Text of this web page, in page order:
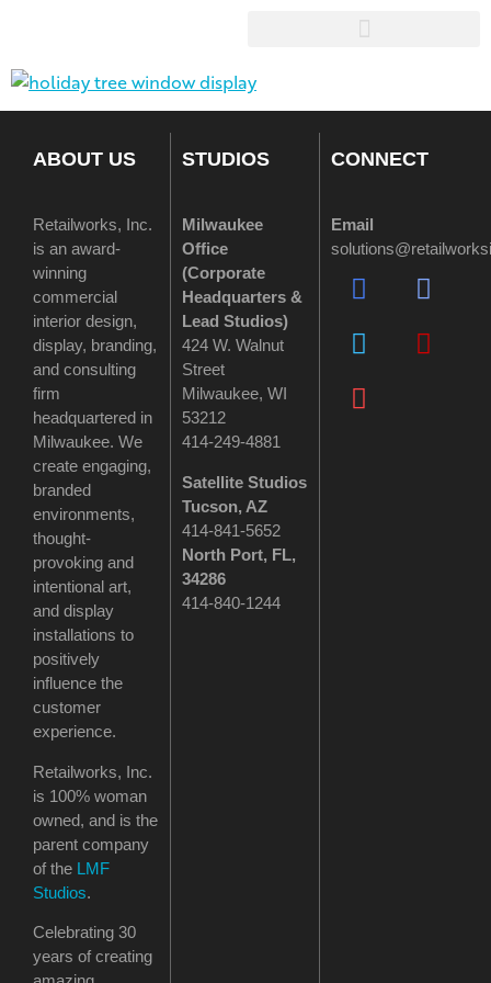
ABOUT US
Retailworks, Inc.
is an award-
winning
commercial
interior design,
display, branding,
and consulting
firm
headquartered in
Milwaukee. We
create engaging,
branded
environments,
thought-
provoking and
intentional art,
and display
installations to
positively
influence the
customer
experience.
Retailworks, Inc.
is 100% woman
owned, and is the
parent company
of the LMF
Studios.
Celebrating 30
years of creating
STUDIOS
Milwaukee
Office
(Corporate
Headquarters &
Lead Studios)
424 W. Walnut
Street
Milwaukee, WI
53212
414-249-4881
Satellite Studios
Tucson, AZ
414-841-5652
North Port, FL,
34286
414-840-1244
CONNECT
Email